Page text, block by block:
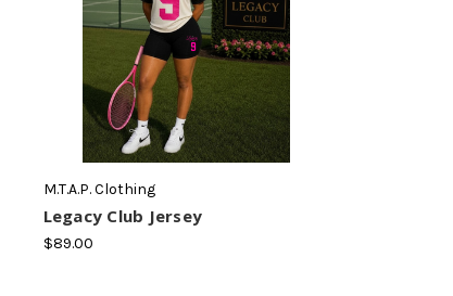
M.T.A.P. Clothing
Legacy Club Jersey
$89.00